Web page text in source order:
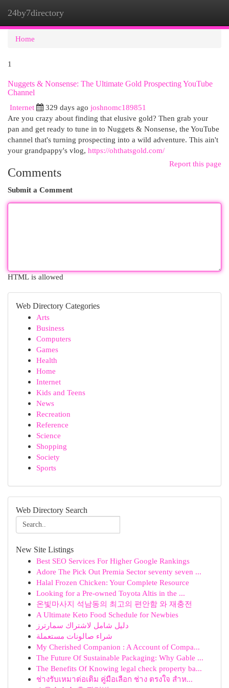
24by7directory
Home
1
Nuggets & Nonsense: The Ultimate Gold Prospecting YouTube
Channel
Internet
329 days ago joshnomc189851
Are you crazy about finding that elusive gold? Then grab your
pan and get ready to tune in to Nuggets & Nonsense, the YouTube
channel that's turning prospecting into a wild adventure. This ain't
your grandpappy's vlog, https://ohthatsgold.com/
Report this page
Comments
Submit a Comment
HTML is allowed
Web Directory Categories
Arts
Business
Computers
Games
Health
Home
Internet
Kids and Teens
News
Recreation
Reference
Science
Shopping
Society
Sports
Web Directory Search
New Site Listings
Best SEO Services For Higher Google Rankings
Adore The Pick Out Premia Sector seventy seven ...
Halal Frozen Chicken: Your Complete Resource
Looking for a Pre-owned Toyota Altis in the ...
온빛마사지 석남동의 최고의 편안함 와 재충전
A Ultimate Keto Food Schedule for Newbies
دليل شامل لاشتراك سمارترز
شراء صالونات مستعملة
My Cherished Companion : A Account of Compa...
The Future Of Sustainable Packaging: Why Gable ...
The Benefits Of Knowing legal check property ba...
ช่างรับเหมาต่อเติม คู่มือเลือก ช่าง ตรงใจ สำห...